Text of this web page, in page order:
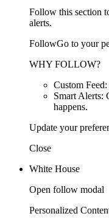
Follow this section
alerts.
FollowGo to your
WHY FOLLOW?
Custom
Smart Alerts:
happens.
Update your
Close
White House
Open follow modal
Personalized